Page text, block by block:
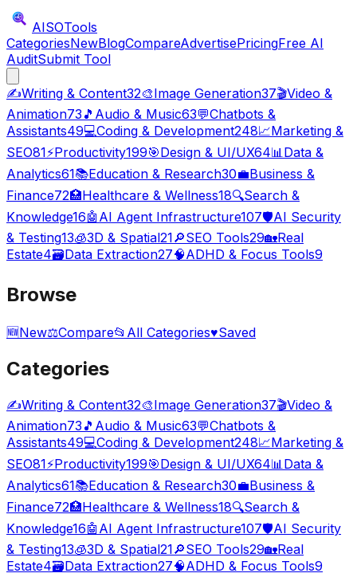
AISOTools
CategoriesNewBlogCompareAdvertisePricingFree AI
AuditSubmit Tool
✍️Writing & Content32🎨Image Generation37🎬Video &
Animation73 🎵 Audio & Music63💬Chatbots &
Assistants49💻Coding & Development248📈Marketing &
SEO81⚡Productivity199🎯Design & UI/UX64📊Data &
Analytics61📚Education & Research30💼Business &
Finance72🏥Healthcare & Wellness18🔍Search &
Knowledge16🤖 AI Agent Infrastructure107🛡️AI Security
& Testing13🧊3D & Spatial21🔎SEO Tools29🏡Real
Estate4🗃️Data Extraction27🧠ADHD & Focus Tools9
Browse
🆕New⚖️Compare📂 All Categories♥Saved
Categories
✍️Writing & Content32🎨Image Generation37🎬Video &
Animation73 🎵 Audio & Music63💬Chatbots &
Assistants49💻Coding & Development248📈Marketing &
SEO81⚡Productivity199🎯Design & UI/UX64📊 Data &
Analytics61📚Education & Research30💼Business &
Finance72🏥Healthcare & Wellness18🔍Search &
Knowledge16🤖 AI Agent Infrastructure107🛡️AI Security
& Testing13🧊3D & Spatial21🔎SEO Tools29🏡Real
Estate4🗃️Data Extraction27🧠ADHD & Focus Tools9